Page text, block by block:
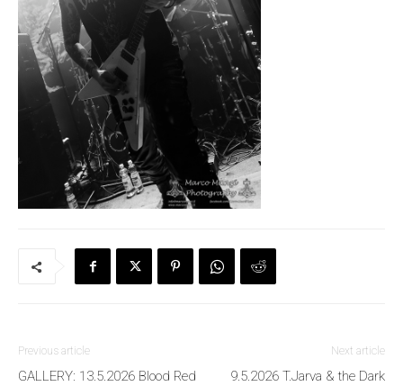
Previous article
GALLERY: 13.5.2026 Blood Red
Next article
9.5.2026 T.Jarva & the Dark